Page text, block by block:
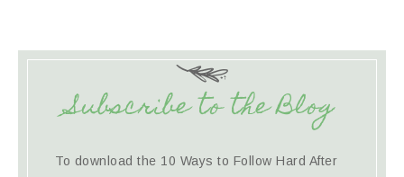
Subscribe to the Blog
To download the 10 Ways to Follow Hard After